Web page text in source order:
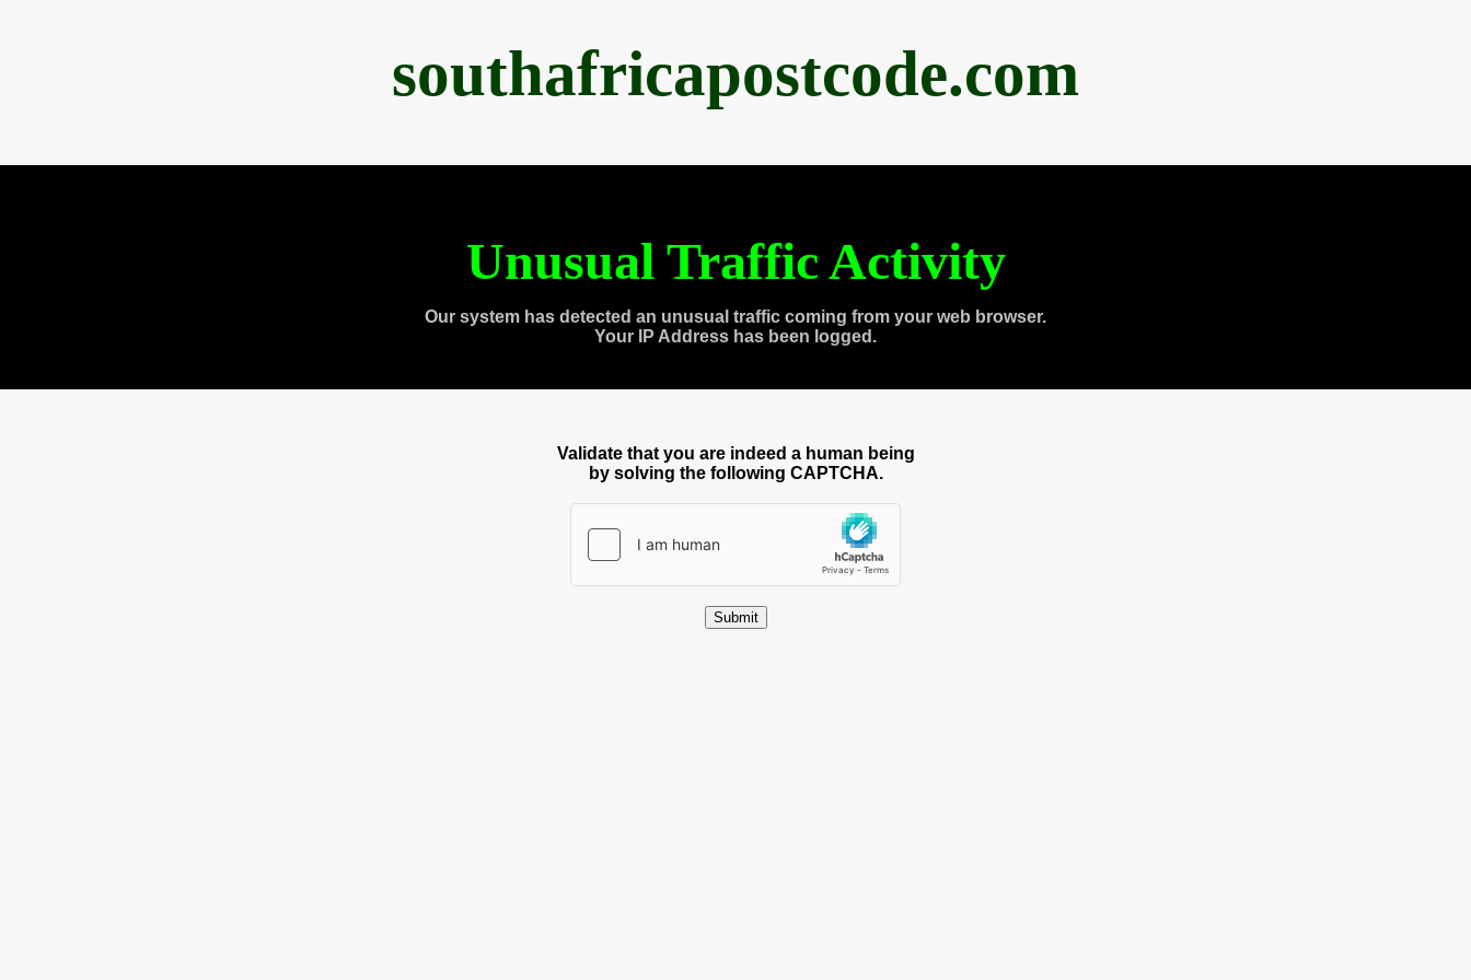
southafricapostcode.com
Unusual Traffic Activity
Our system has detected an unusual traffic coming from your web browser.
Your IP Address has been logged.
Validate that you are indeed a human being
by solving the following CAPTCHA.